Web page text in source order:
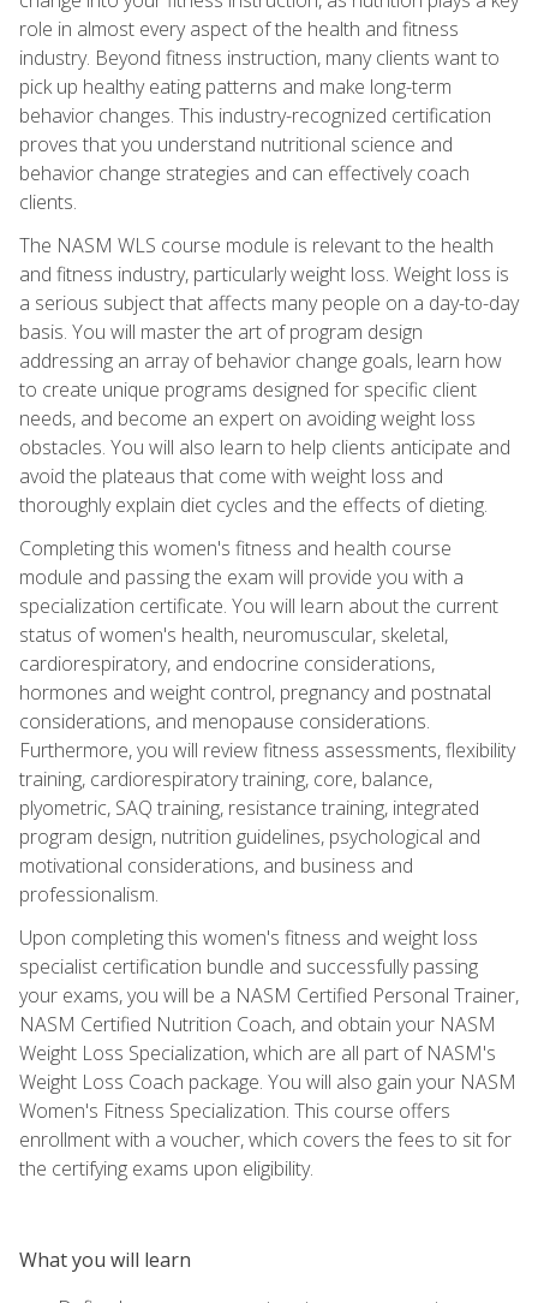
role in almost every aspect of the health and fitness
industry. Beyond fitness instruction, many clients want to
pick up healthy eating patterns and make long-term
behavior changes. This industry-recognized certification
proves that you understand nutritional science and
behavior change strategies and can effectively coach
clients.
The NASM WLS course module is relevant to the health
and fitness industry, particularly weight loss. Weight loss is
a serious subject that affects many people on a day-to-day
basis. You will master the art of program design
addressing an array of behavior change goals, learn how
to create unique programs designed for specific client
needs, and become an expert on avoiding weight loss
obstacles. You will also learn to help clients anticipate and
avoid the plateaus that come with weight loss and
thoroughly explain diet cycles and the effects of dieting.
Completing this women's fitness and health course
module and passing the exam will provide you with a
specialization certificate. You will learn about the current
status of women's health, neuromuscular, skeletal,
cardiorespiratory, and endocrine considerations,
hormones and weight control, pregnancy and postnatal
considerations, and menopause considerations.
Furthermore, you will review fitness assessments, flexibility
training, cardiorespiratory training, core, balance,
plyometric, SAQ training, resistance training, integrated
program design, nutrition guidelines, psychological and
motivational considerations, and business and
professionalism.
Upon completing this women's fitness and weight loss
specialist certification bundle and successfully passing
your exams, you will be a NASM Certified Personal Trainer,
NASM Certified Nutrition Coach, and obtain your NASM
Weight Loss Specialization, which are all part of NASM's
Weight Loss Coach package. You will also gain your NASM
Women's Fitness Specialization. This course offers
enrollment with a voucher, which covers the fees to sit for
the certifying exams upon eligibility.
What you will learn